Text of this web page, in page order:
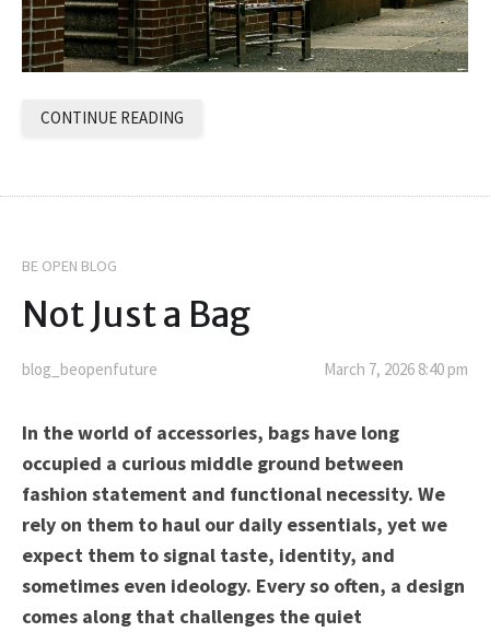
CONTINUE READING
BE OPEN BLOG
Not Just a Bag
blog_beopenfuture March 7, 2026 8:40 pm
In the world of accessories, bags have long
occupied a curious middle ground between
fashion statement and functional necessity. We
rely on them to haul our daily essentials, yet we
expect them to signal taste, identity, and
sometimes even ideology. Every so often, a design
comes along that challenges the quiet